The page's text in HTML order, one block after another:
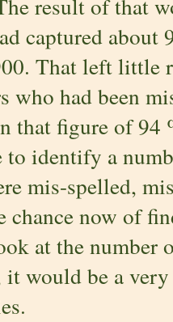
result of that
captured
That left little
who had been
that figure of 94
to identify a
mis-spelled,
now of
at the number
it would be a